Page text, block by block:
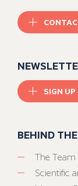
SIGN UP
BEHIND
The Team
Scientific